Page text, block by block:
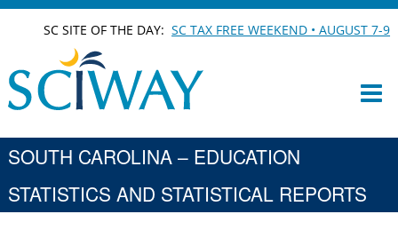
SC SITE OF THE DAY:SC TAX FREE WEEKEND • AUGUST 7-9
SOUTH CAROLINA – EDUCATION
STATISTICS AND STATISTICAL REPORTS